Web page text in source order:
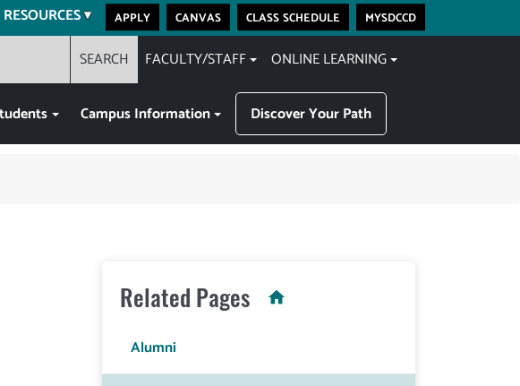
RESOURCES apply canvas class schedule mysdccd
Campus Information Discover Your Path
SEARCH FACULTY/STAFF ONLINE LEARNING
Related Pages
Alumni